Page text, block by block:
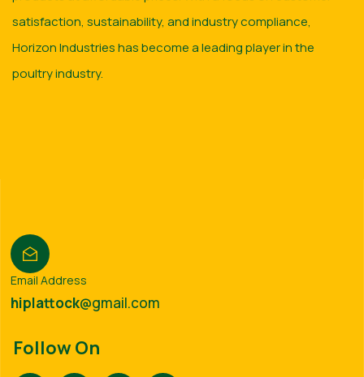
satisfaction, sustainability, and industry compliance,
Horizon Industries has become a leading player in the
poultry industry.
Email Address
hiplattock@gmail.com
Follow On